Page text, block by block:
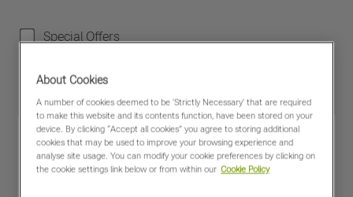
Special Offers
About Cookies
A number of cookies deemed to be 'Strictly Necessary' that are required
to make this website and its contents function, have been stored on your
device. By clicking “Accept all cookies” you agree to storing additional
cookies that may be used to improve your browsing experience and
analyse site usage. You can modify your cookie preferences by clicking on
the cookie settings link below or from within our Cookie Policy